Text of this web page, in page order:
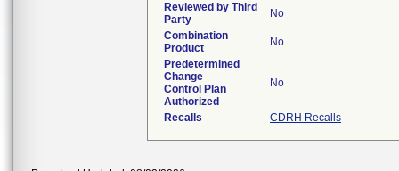
Reviewed by Third
Party
No
Combination
Product
No
Predetermined
Change
Control Plan
Authorized
No
Recalls CDRH Recalls